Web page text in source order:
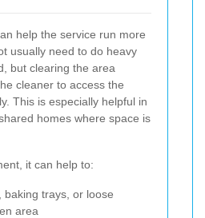
help the service run more
usually need to do heavy
but clearing the area
cleaner to access the
This is especially helpful in
homes where space is
it can help to:
baking trays, or loose
area